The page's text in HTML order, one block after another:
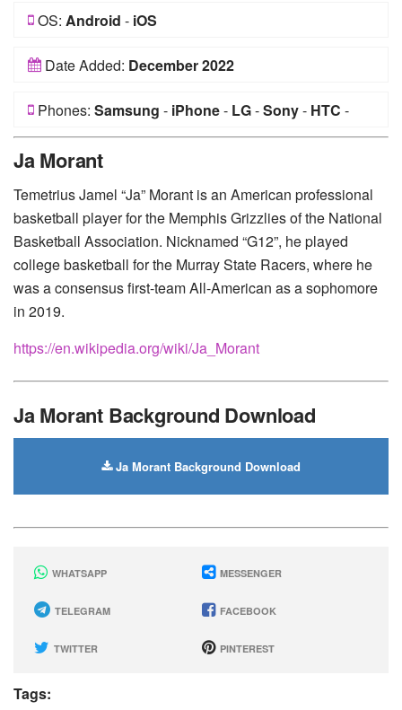
OS: Android - iOS
Date Added: December 2022
Phones: Samsung - iPhone- LG-Sony- HTC -
Ja Morant
Temetrius Jamel “Ja” Morant is an American professional
basketball player for the Memphis Grizzlies of the National
Basketball Association. Nicknamed “G12”, he played
college basketball for the Murray State Racers, where he
was a consensus first-team All-American as a sophomore
in 2019.
https://en.wikipedia.org/wiki/Ja_Morant
Ja Morant Background Download
Ja Morant Background Download
WHATSAPP MESSENGER
TELEGRAM FACEBOOK
TWITTER PINTEREST
Tags: